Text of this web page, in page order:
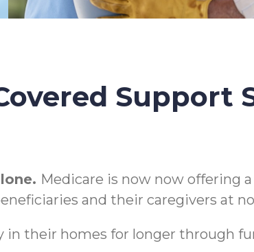
Support
Medicare is now now offering
and their caregivers at
their homes for longer through